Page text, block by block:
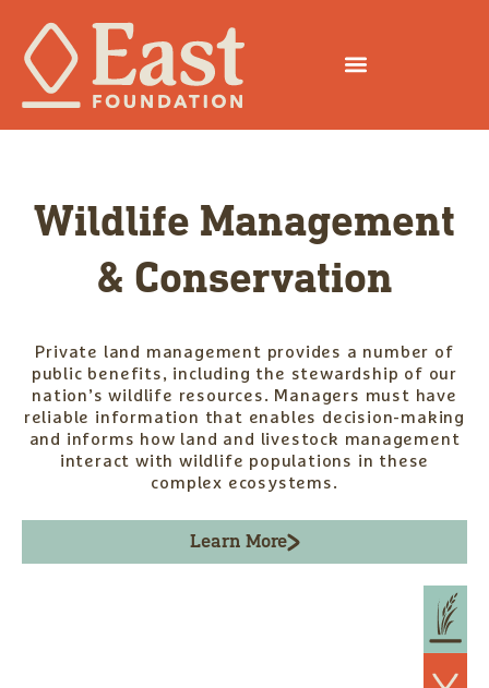
Wildlife Management
& Conservation
Private land management provides a number of
public benefits, including the stewardship of our
nation’s wildlife resources. Managers must have
reliable information that enables decision-making
and informs how land and livestock management
interact with wildlife populations in these
complex ecosystems.
Learn More